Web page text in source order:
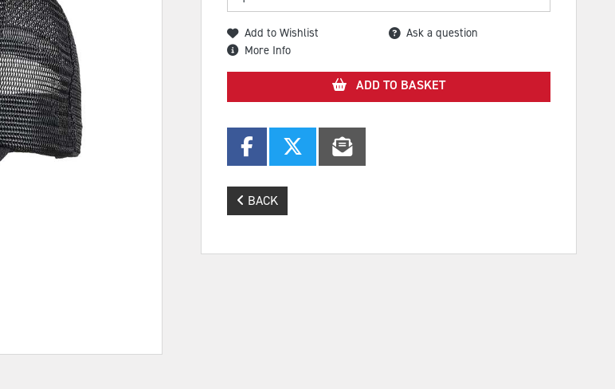
Add to Wishlist
Ask a question
More Info
ADD TO BASKET
BACK